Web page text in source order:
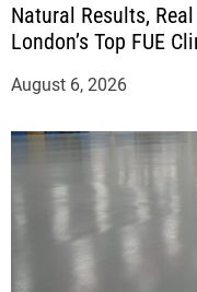
Natural Results,
London’s Top FUE
August 6, 2026